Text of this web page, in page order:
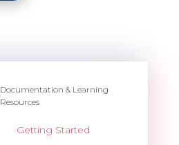
Documentation & Learning
Resources
Getting Started